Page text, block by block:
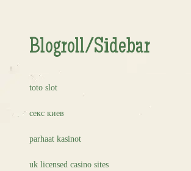
Blogroll/Sidebar
toto slot
секс киев
parhaat kasinot
uk licensed casino sites